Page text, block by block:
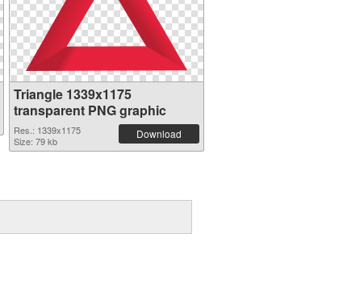
Triangle 1339x1175
transparent PNG graphic
Res.: 1339x1175
Size: 79 kb
Download